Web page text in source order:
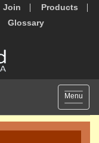
Join
Products
Glossary
Toggle
Menu